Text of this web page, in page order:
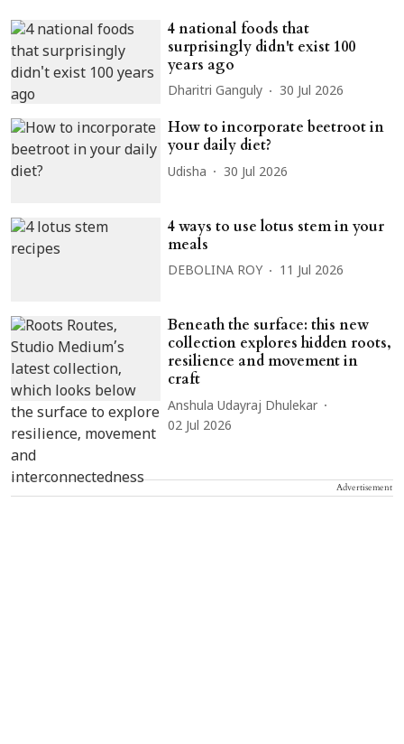
4 national foods that
surprisingly didn't exist 100
years ago
Dharitri Ganguly 30 Jul 2026
How to incorporate beetroot in
your daily diet?
Udisha 30 Jul 2026
4 ways to use lotus stem in your
meals
DEBOLINA ROY 11 Jul 2026
Beneath the surface: this new
collection explores hidden roots,
resilience and movement in
craft
Anshula Udayraj Dhulekar
02 Jul 2026
Advertisement